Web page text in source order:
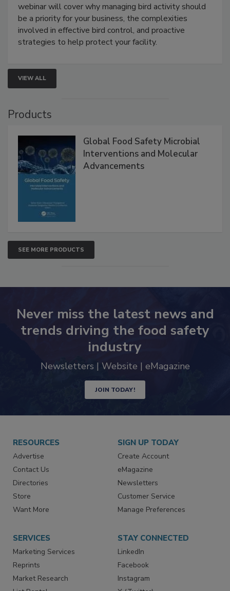
Live: August 25, 2026 at 2:00 pm EDT:This
webinar will cover why managing bird activity should
be a priority for your business, the complexities
involved in effective bird control, and proactive
VIEW ALL
Global Food Safety Microbial
Interventions and Molecular
SEE MORE PRODUCTS
Never miss the latest news and
trends driving the food safety
industry
JOIN TODAY!
RESOURCES
Advertise
Contact Us
Directories
Store
SIGN UP TODAY
Create Account
eMagazine
Newsletters
Customer Service
SERVICES
Marketing Services
Reprints
Market Research
STAY CONNECTED
LinkedIn
Facebook
Instagram